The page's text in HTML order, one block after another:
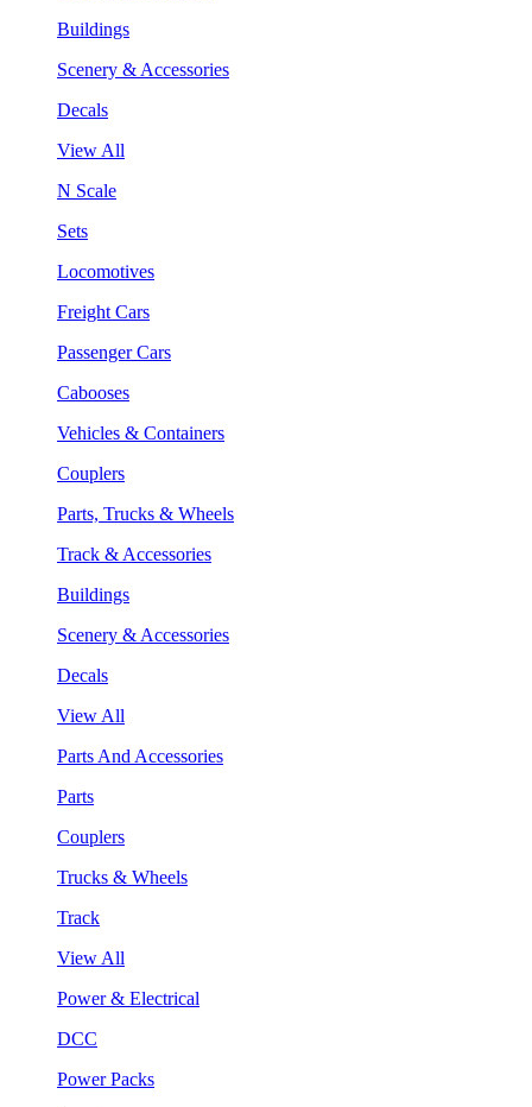
Buildings
Scenery & Accessories
Decals
View All
N Scale
Sets
Locomotives
Freight Cars
Passenger Cars
Cabooses
Vehicles & Containers
Couplers
Parts, Trucks & Wheels
Track & Accessories
Buildings
Scenery & Accessories
Decals
View All
Parts And Accessories
Parts
Couplers
Trucks & Wheels
Track
View All
Power & Electrical
DCC
Power Packs